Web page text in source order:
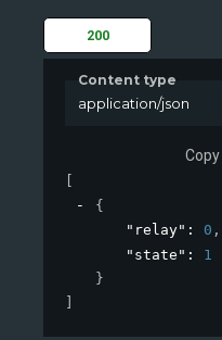
200
Content type
application/json
Copy
{
"relay" : 0 ,
"state" : 1
}